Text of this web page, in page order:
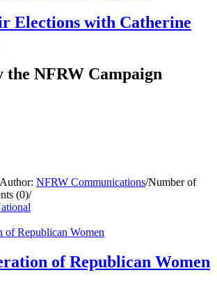
Elections with Catherine
the NFRW Campaign
Author: NFRW Communications/Number of
(0)/
of Republican Women